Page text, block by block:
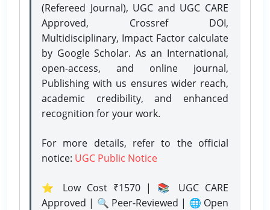
(Refereed Journal), UGC and UGC CARE
Approved, Crossref DOI,
Multidisciplinary, Impact Factor calculate
by Google Scholar. As an International,
open-access, and online journal,
Publishing with us ensures wider reach,
academic credibility, and enhanced
recognition for your work.
For more details, refer to the official
notice: UGC Public Notice
⭐ Low Cost ₹1570 | 📚 UGC CARE
Approved | 🔍 Peer-Reviewed | 🌐 Open